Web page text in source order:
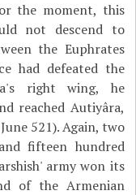
the moment, this
not descend to
the Euphrates
had defeated the
right wing, he
reached Autiyâra,
521). Again, two
fifteen hundred
army won its
of the Armenian